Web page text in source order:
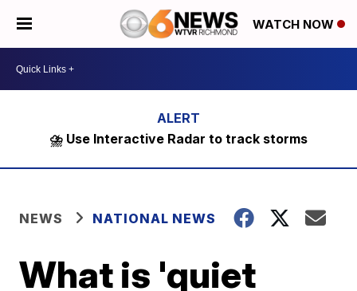
WATCH NOW
⛈️ Use Interactive Radar to track storms
NEWS NATIONAL NEWS
What is 'quiet